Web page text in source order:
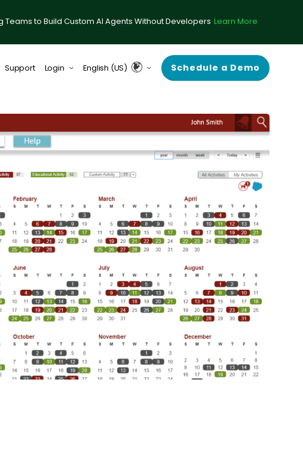
to Build Custom AI Agents Without Developers Learn More
Support Login
for RIA (formerly RIA in a Box)
Resource Center
English (US) Schedule a Demo